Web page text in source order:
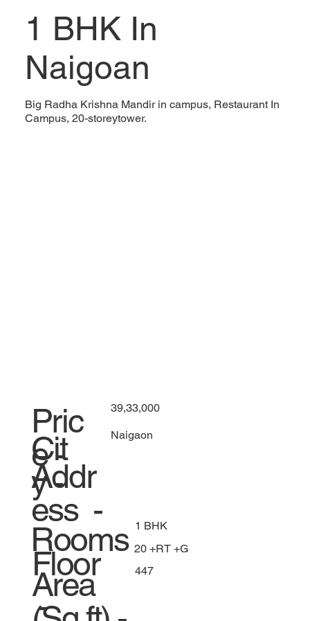
1 BHK In
Naigoan
Big Radha Krishna Mandir in campus, Restaurant In
Campus, 20-storeytower.
Addr
ess -
Pric
e -
Floor
Rooms
-
Area
Cit
y -
39,33,000
20 +RT +G
1 BHK
447
Naigaon